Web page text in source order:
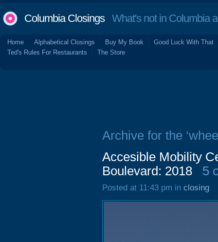
Columbia ClosingsWhat's not in Columbia
Home Alphabetical Closings Buy My Book
Good Luck With That
Ted's Rules For Restaurants
The Store
Archive for the
Accesible Mobility
Boulevard: 2018
5
Posted at 11:43 pm in closing